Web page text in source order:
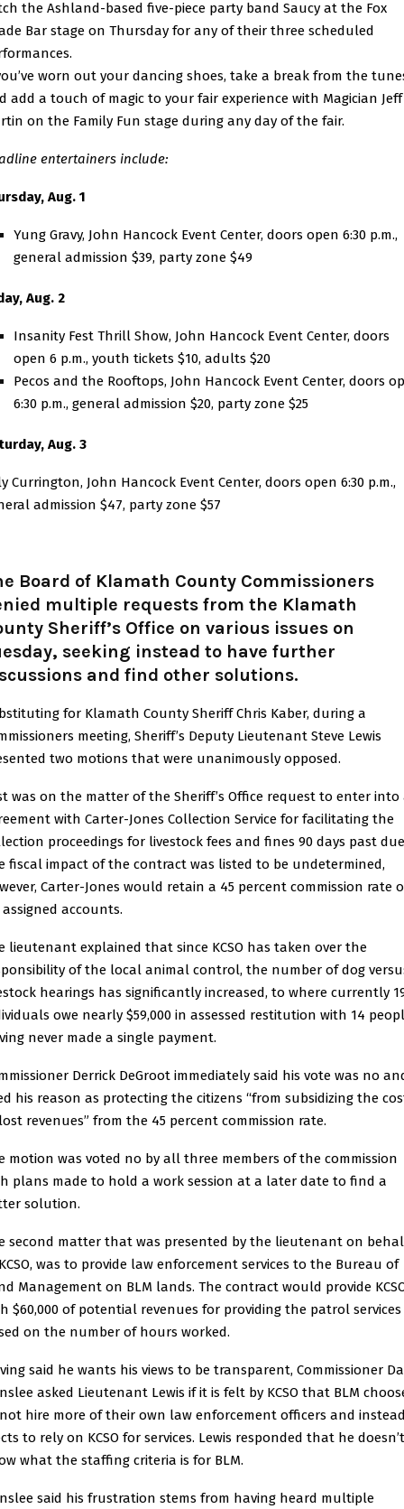
the Ashland-based five-piece party band Saucy at the Fox
Bar stage on Thursday for any of their three scheduled
worn out your dancing shoes, take a break from the
add a touch of magic to your fair experience with Magician Jeff
on the Family Fun stage during any day of the fair.
entertainers include:
Aug. 1
Yung Gravy, John Hancock Event Center, doors open 6:30 p.m.,
general admission $39, party zone $49
Aug. 2
Insanity Fest Thrill Show, John Hancock Event Center, doors
open 6 p.m., youth tickets $10, adults $20
Pecos and the Rooftops, John Hancock Event Center, doors
6:30 p.m., general admission $20, party zone $25
Aug. 3
Currington, John Hancock Event Center, doors open 6:30 p.m.,
admission $47, party zone $57
Board of Klamath County Commissioners
multiple requests from the Klamath
Sheriff’s Office on various issues on
seeking instead to have further
and find other solutions.
for Klamath County Sheriff Chris Kaber, during a
meeting, Sheriff’s Deputy Lieutenant Steve Lewis
two motions that were unanimously opposed.
was on the matter of the Sheriff’s Office request to enter into
with Carter-Jones Collection Service for facilitating the
proceedings for livestock fees and fines 90 days past
fiscal impact of the contract was listed to be undetermined,
Carter-Jones would retain a 45 percent commission rate
accounts.
lieutenant explained that since KCSO has taken over the
of the local animal control, the number of dog
hearings has significantly increased, to where currently
owe nearly $59,000 in assessed restitution with 14
never made a single payment.
Derrick DeGroot immediately said his vote was no
his reason as protecting the citizens “from subsidizing the
revenues” from the 45 percent commission rate.
motion was voted no by all three members of the commission
plans made to hold a work session at a later date to find a
solution.
second matter that was presented by the lieutenant on
was to provide law enforcement services to the Bureau of
Management on BLM lands. The contract would provide
$60,000 of potential revenues for providing the patrol services
on the number of hours worked.
said he wants his views to be transparent, Commissioner
asked Lieutenant Lewis if it is felt by KCSO that BLM
hire more of their own law enforcement officers and
to rely on KCSO for services. Lewis responded that he doesn’t
what the staffing criteria is for BLM.
said his frustration stems from having heard multiple